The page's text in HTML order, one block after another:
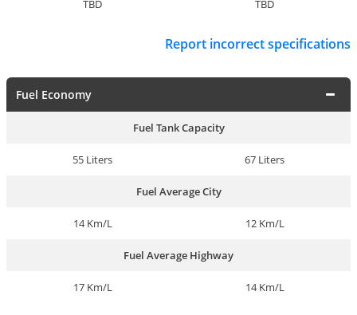
TBD TBD
Report incorrect specifications
Fuel Economy
Fuel Tank Capacity
55 Liters 67 Liters
Fuel Average City
14 Km/L 12 Km/L
Fuel Average Highway
17 Km/L 14 Km/L